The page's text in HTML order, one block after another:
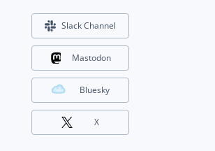
Slack Channel
Mastodon
Bluesky
X